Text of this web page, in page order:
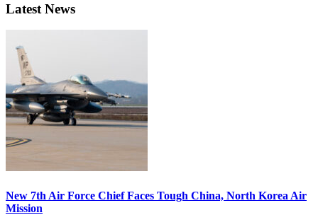
Latest News
New 7th Air Force Chief Faces Tough China, North Korea Air
Mission